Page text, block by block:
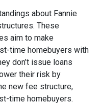
about Fannie
These
aim to make
time homebuyers with
don’t issue loans
their risk by
new fee structure,
time homebuyers.